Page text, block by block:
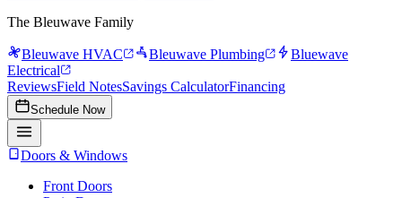
The Bleuwave Family
Bleuwave HVAC Bleuwave Plumbing
Bluewave
Electrical
ReviewsField NotesSavings CalculatorFinancing
Schedule Now
Doors & Windows
Front Doors